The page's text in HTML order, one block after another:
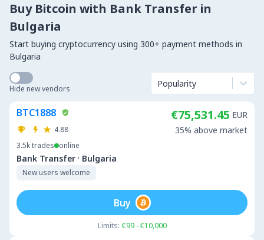
Buy Bitcoin with Bank Transfer in
Bulgaria
Start buying cryptocurrency using 300+ payment methods in
Bulgaria
Hide new vendors Popularity
BTC1888
4.88
3.5ktrades online
Bank Transfer · Bulgaria
New users welcome
€75,531.45 EUR
35% above market
Limits: €99 - €10,000
Buy